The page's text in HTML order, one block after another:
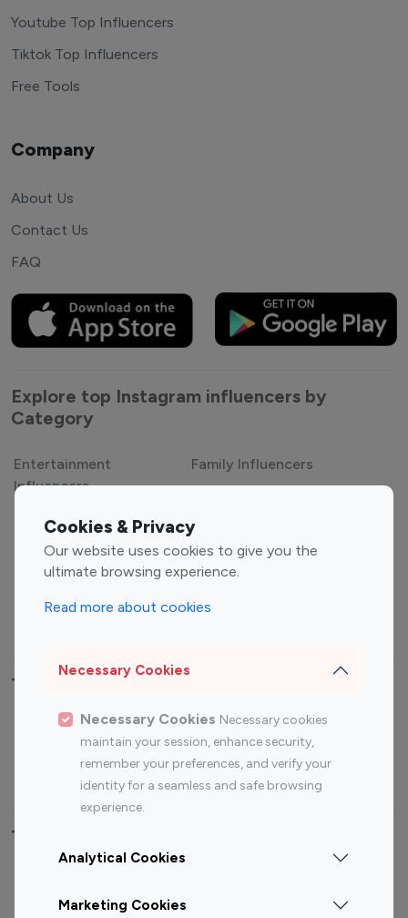
Cookies & Privacy
Our website uses cookies to give you the
ultimate browsing experience.
Read more about cookies
Necessary Cookies
Necessary Cookies Necessary cookies
maintain your session, enhance security,
remember your preferences, and verify your
identity for a seamless and safe browsing
experience.
Analytical Cookies
Marketing Cookies
Youtube Top Influencers
Tiktok Top Influencers
Free Tools
Company
About Us
Contact Us
FAQ
Explore top Instagram influencers by
Category
Entertainment
Influencers
Family Influencers
Gaming Influencers
Sports Influencers
Lifestyle Influencers
Top Most Followed Influencers By platform
Top 100
Top 200
Instagram
Influencer
Youtube
Influencer
Youtube
Influencer
Top 100 Instagram Influencer By Country
Canada